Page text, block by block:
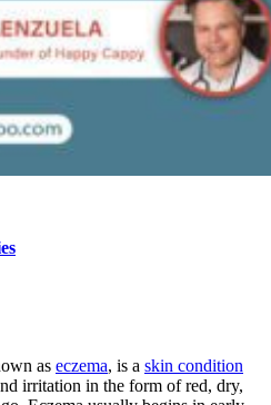
as eczema, is a skin condition
irritation in the form of red, dry,